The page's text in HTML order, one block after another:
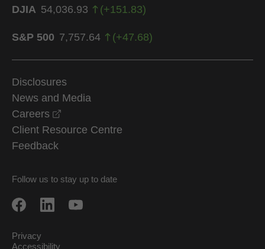
DJIA 54,036.93 (+151.83)
S&P 500 7,757.64 (+47.68)
Disclosures
News and Media
Careers
Client Resource Centre
Feedback
Follow us to stay up to date
Privacy
Accessibility